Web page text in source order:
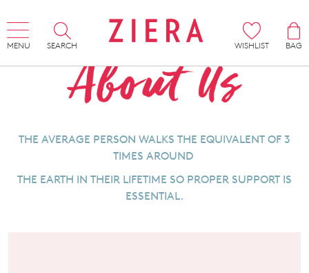
MENU SEARCH WISHLIST BAG
THE AVERAGE PERSON WALKS THE EQUIVALENT OF 3
TIMES AROUND
THE EARTH IN THEIR LIFETIME SO PROPER SUPPORT IS
ESSENTIAL.